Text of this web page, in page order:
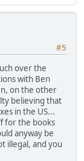
#5
over the
with Ben
on the other
believing that
in the US...
for the books
anyway be
illegal, and you